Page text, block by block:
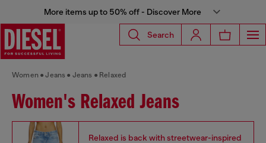
More items up to 50% off - Discover More
Search
Women Jeans Jeans Relaxed
Women's Relaxed Jeans
Relaxed is back with streetwear-inspired